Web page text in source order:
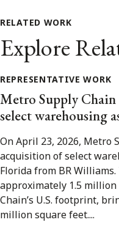
RELATED WORK
Explore
REPRESENTATIVE WORK
Metro Supply
select warehousing
On April 23, 2026, Metro
acquisition of select
Florida from BR
approximately 1.5
Chain’s U.S. footprint,
million square feet....